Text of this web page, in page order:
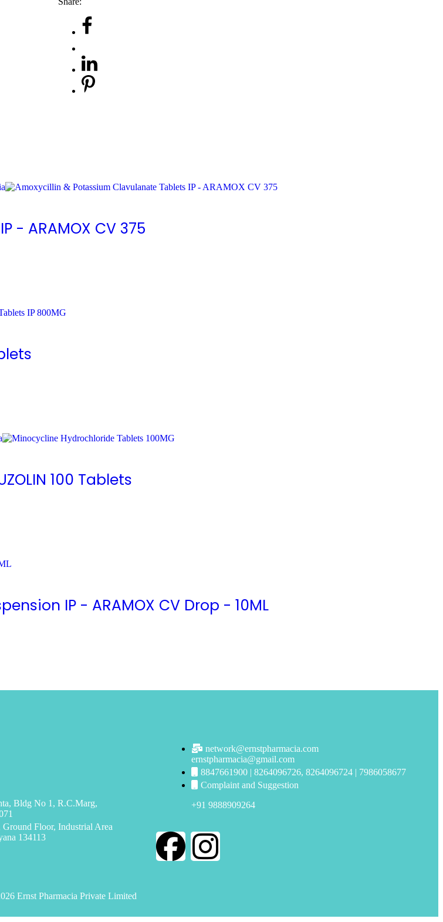
- ARAMOX CV 375
100 Tablets
IP - ARAMOX CV Drop - 10ML
Bldg No 1, R.C.Marg,
Floor, Industrial Area
134113
network@ernstpharmacia.com
ernstpharmacia@gmail.com
8847661900 | 8264096726, 8264096724 | 7986058677
Complaint and Suggestion
+91 9888909264
Ernst Pharmacia Private Limited